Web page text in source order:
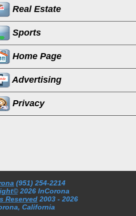
Real Estate
Sports
Home Page
Advertising
Privacy
(951) 254-2214
2026 InCorona
Reserved 2003 - 2026
California